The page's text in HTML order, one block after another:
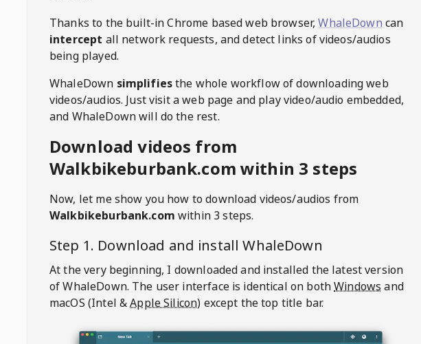
Thanks to the built-in Chrome based web browser, WhaleDown can
intercept all network requests, and detect links of videos/audios
being played.
WhaleDown simplifiesthe whole workflow of downloading web
videos/audios. Just visit a web page and play video/audio embedded,
and WhaleDown will do the rest.
Download videos from
Walkbikeburbank.com within 3 steps
Now, let me show you how to download videos/audios from
Walkbikeburbank.com within 3 steps.
Step 1. Download and installWhaleDown
At the very beginning, I downloaded and installed the latest version
of WhaleDown. The user interface is identical on bothWindows and
macOS (Intel &Apple Silicon) except the top title bar.